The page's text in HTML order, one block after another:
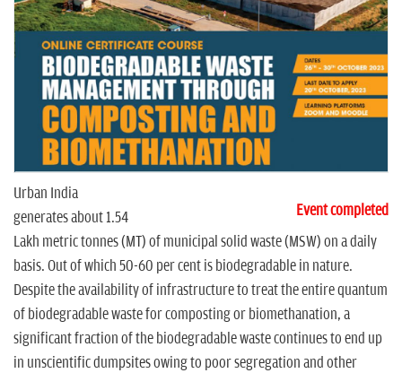
Event completed
Urban India
generates about 1.54
Lakh metric tonnes (MT) of municipal solid waste (MSW) on a daily
basis. Out of which 50-60 per cent is biodegradable in nature.
Despite the availability of infrastructure to treat the entire quantum
of biodegradable waste for composting or biomethanation, a
significant fraction of the biodegradable waste continues to end up
in unscientific dumpsites owing to poor segregation and other